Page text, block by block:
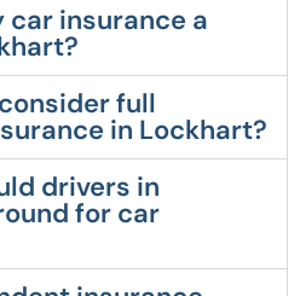
insurance a
full
in Lockhart?
drivers in
for car